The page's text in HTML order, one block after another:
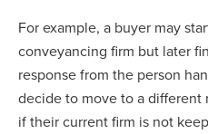
For example, a buyer may
conveyancing firm but later
response from the person
decide to move to a
if their current firm is not